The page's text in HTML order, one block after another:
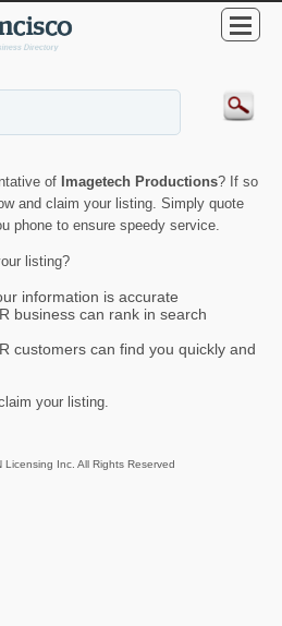
of Imagetech Productions? If so
and claim your listing. Simply quote
phone to ensure speedy service.
listing?
information is accurate
business can rank in search
customers can find you quickly and
your listing.
Inc. All Rights Reserved